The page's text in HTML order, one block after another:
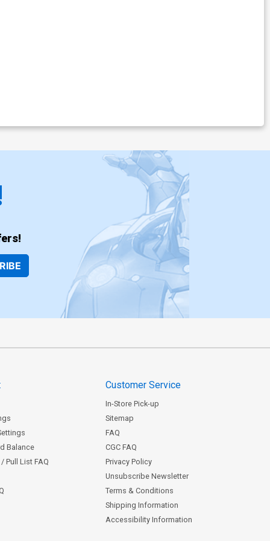
Balance
Pull List FAQ
Customer Service
In-Store Pick-up
Sitemap
FAQ
CGC FAQ
Privacy Policy
Unsubscribe Newsletter
Terms & Conditions
Shipping Information
Accessibility Information